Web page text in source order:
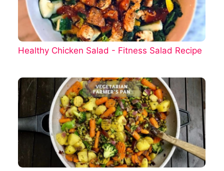
Healthy Chicken Salad - Fitness Salad Recipe